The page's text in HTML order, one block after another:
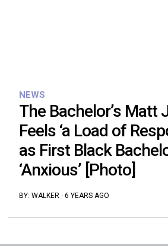
NEWS
The Bachelor’s Matt
Feels ‘a Load of
as First Black
‘Anxious’ [Photo]
BY: WALKER · 6 YEARS AGO